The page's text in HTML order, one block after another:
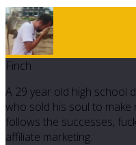
Finch
A 29 year old high school
who sold his soul to
follows the successes,
affiliate marketing.